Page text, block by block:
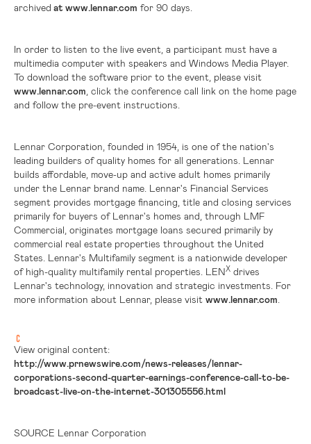
archived at www.lennar.com for 90 days.
In order to listen to the live event, a participant must have a
multimedia computer with speakers and Windows Media Player.
To download the software prior to the event, please visit
www.lennar.com , click the conference call link on the home page
and follow the pre-event instructions.
Lennar Corporation, founded in 1954, is one of the nation's
leading builders of quality homes for all generations. Lennar
builds affordable, move-up and active adult homes primarily
under the Lennar brand name. Lennar's Financial Services
segment provides mortgage financing, title and closing services
primarily for buyers of Lennar's homes and, through LMF
Commercial, originates mortgage loans secured primarily by
commercial real estate properties throughout the United
States . Lennar's Multifamily segment is a nationwide developer
of high-quality multifamily rental properties. LENX drives
Lennar's technology, innovation and strategic investments. For
more information about Lennar, please visit www.lennar.com
View original content:
http://www.prnewswire.com/news-releases/lennar-
corporations-second-quarter-earnings-conference-call-to-be-
broadcast-live-on-the-internet-301305556.html
SOURCE Lennar Corporation